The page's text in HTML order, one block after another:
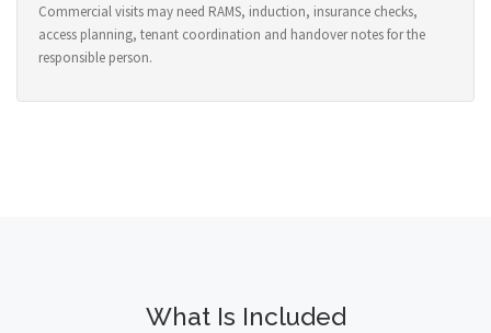
Commercial visits may need RAMS, induction, insurance checks,
access planning, tenant coordination and handover notes for the
responsible person.
What Is Included